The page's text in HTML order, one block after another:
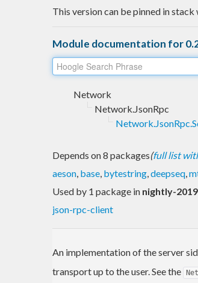
This version can be pinned in stack
Module documentation for
Network
Network.JsonRpc
Depends on 8 packages(full list
aeson, base, bytestring,deepseq,
Used by 1 package in nightly-
json-rpc-client
An implementation of the server
transport up to the user. See the